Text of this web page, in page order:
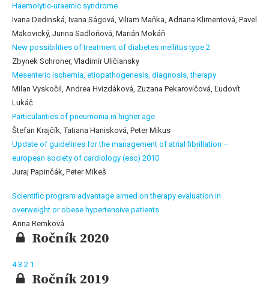
Haemolytic-uraemic syndrome
Ivana Dedinská, Ivana Ságová, Viliam Maňka, Adriana Klimentová, Pavel
Makovický, Jurina Sadloňová, Marián Mokáň
New possibilities of treatment of diabetes mellitus type 2
Zbynek Schroner, Vladimír Uličiansky
Mesenteric ischemia, etiopathogenesis, diagnosis, therapy
Milan Vyskočil, Andrea Hvizdáková, Zuzana Pekarovičová, Ľudovít
Lukáč
Particularities of pneumonia in higher age
Štefan Krajčík, Tatiana Hanisková, Peter Mikus
Update of guidelines for the management of atrial fibrillation –
european society of cardiology (esc) 2010
Juraj Papinčák, Peter Mikeš
Scientific program advantage aimed on therapy evaluation in
overweight or obese hypertensive patients
Anna Remková
Ročník 2020
43 2 1
Ročník 2019